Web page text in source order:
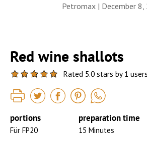
Petromax | December 8,
Red wine shallots
Rated 5.0 stars by 1 users
portions
Für FP20
preparation time
15 Minutes